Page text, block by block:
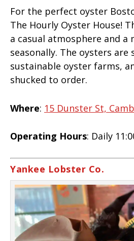
For the perfect oyster
The Hourly Oyster House!
a casual atmosphere and a
seasonally. The oysters are
sustainable oyster farms,
shucked to order.
Where: 15 Dunster St,
Operating Hours: Daily
Yankee Lobster Co.